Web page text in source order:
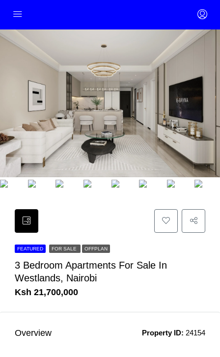
FEATURED FOR SALE OFFPLAN
3 Bedroom Apartments For Sale In
Westlands, Nairobi
Ksh 21,700,000
Overview Property ID: 24154